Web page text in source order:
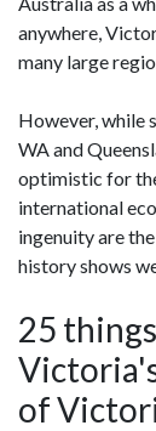
anywhere,
many large
However, while
WA and
optimistic for
international
ingenuity are
history shows
25
of